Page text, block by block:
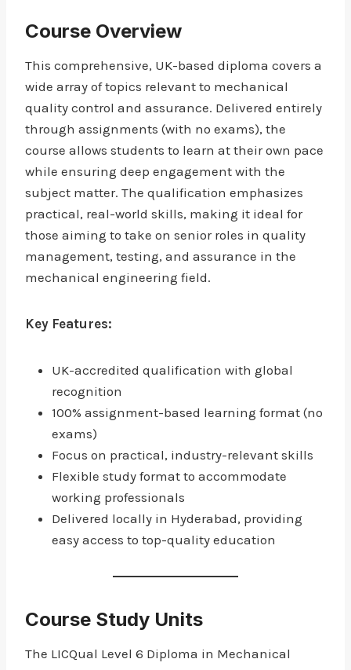
Course Overview
This comprehensive, UK-based diploma covers a
wide array of topics relevant to mechanical
quality control and assurance. Delivered entirely
through assignments (with no exams), the
course allows students to learn at their own pace
while ensuring deep engagement with the
subject matter. The qualification emphasizes
practical, real-world skills, making it ideal for
those aiming to take on senior roles in quality
management, testing, and assurance in the
mechanical engineering field.
Key Features:
UK-accredited qualification with global
recognition
100% assignment-based learning format (no
exams)
Focus on practical, industry-relevant skills
Flexible study format to accommodate
working professionals
Delivered locally in Hyderabad, providing
easy access to top-quality education
Course Study Units
The LICQual Level 6 Diploma in Mechanical